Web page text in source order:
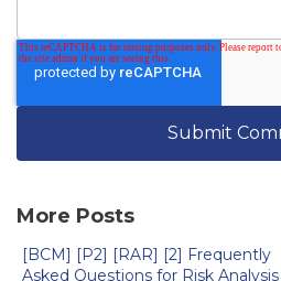
More Posts
[BCM] [P2] [RAR] [2] Frequently
Asked Questions for Risk Analysis